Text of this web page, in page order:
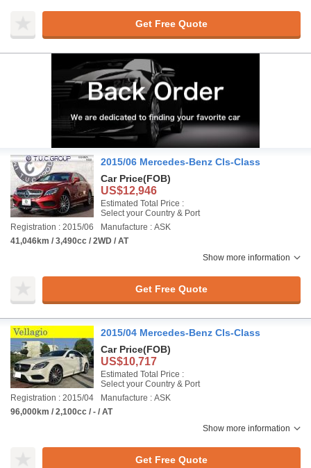
Get Free Quote
2015/06 Mercedes-Benz Cls-Class
Car Price(FOB)
US$12,946
Estimated Total Price :
Select your Country & Port
Registration : 2015/06
Manufacture : ASK
41,046km / 3,490cc / 2WD / AT
Show more information
Get Free Quote
2015/04 Mercedes-Benz Cls-Class
Car Price(FOB)
US$10,717
Estimated Total Price :
Select your Country & Port
Registration : 2015/04
Manufacture : ASK
96,000km / 2,100cc / - / AT
Show more information
Get Free Quote